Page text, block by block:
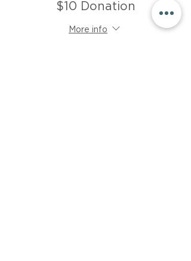
$10 Donation
More info